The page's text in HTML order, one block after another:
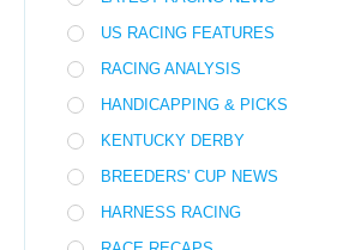
US RACING FEATURES
RACING ANALYSIS
HANDICAPPING & PICKS
KENTUCKY DERBY
BREEDERS' CUP NEWS
HARNESS RACING